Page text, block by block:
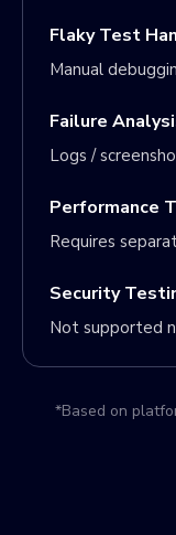
Flaky Test
Manual
Failure
Logs /
Performance
Requires
Security
Not supported
*Based on